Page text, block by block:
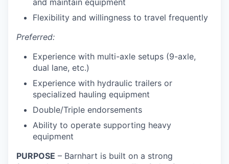
and maintain equipment
Flexibility and willingness to travel frequently
Preferred:
Experience with multi-axle setups (9-axle,
dual lane, etc.)
Experience with hydraulic trailers or
specialized hauling equipment
Double/Triple endorsements
Ability to operate supporting heavy
equipment
PURPOSE – Barnhart is built on a strong